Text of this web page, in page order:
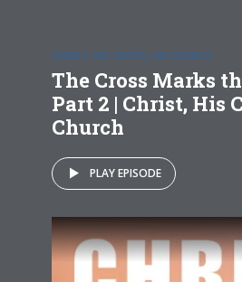
CHRIST, HIS CROSS, HIS CHURCH
The Cross Marks
Part 2 | Christ, His
Church
PLAY EPISODE